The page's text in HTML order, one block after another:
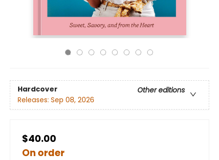
Hardcover
Other editions
Releases: Sep 08, 2026
$40.00
On order